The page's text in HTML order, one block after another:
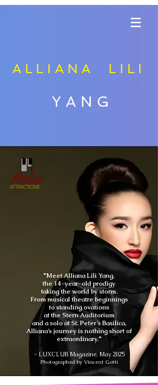
ALLIANA LILI
YANG
"Meet Alliana Lili Yang,
the 14-year-old prodigy
taking the world by storm.
From musical theatre beginnings
to standing ovations
at the Stern Auditorium
and a solo at St. Peter’s Basilica,
Alliana’s journey is nothing short of
extraordinary."
~ LUXCLUB Magazine, May 2025
Photographed by Vincent Gotti